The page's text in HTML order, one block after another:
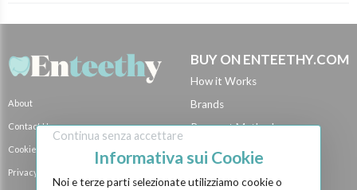
About
Contact Us
Cookie Policy
Privacy Policy
BUY ON ENTEETHY.COM
How it Works
Brands
Payment Methods
Shipping Methods
BECOME A SELLER
Continua senza accettare
Informativa sui Cookie
Noi e terze parti selezionate utilizziamo cookie o